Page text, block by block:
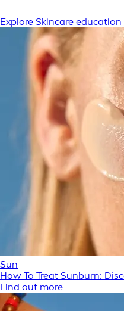
Explore Skincare education
Sun
How To Treat Sunburn:
Find out more